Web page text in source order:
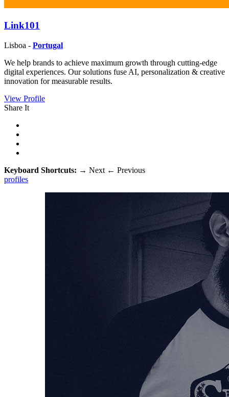
Link101
Lisboa - Portugal
We help brands to achieve maximum growth through cutting-edge
digital experiences. Our solutions fuse AI, personalization & creative
innovation for measurable results.
View Profile
Share It
Keyboard Shortcuts: → Next ← Previous
profiles